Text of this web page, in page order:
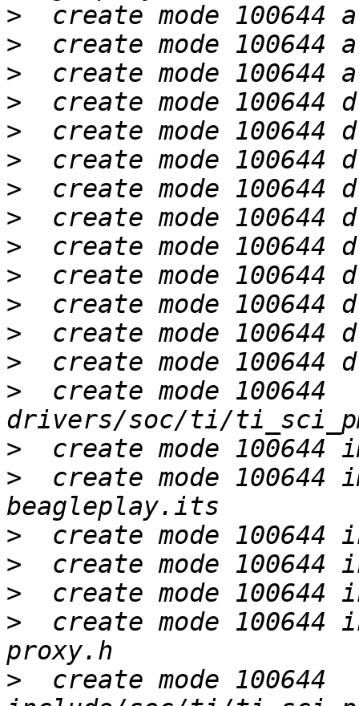
>
>
>
>
>
>
>
>
>
>
>
>
>
>
  create mode 100644
>
>
create mode 100644
>
>
>
>
create mode 100644
>
  create mode 100644